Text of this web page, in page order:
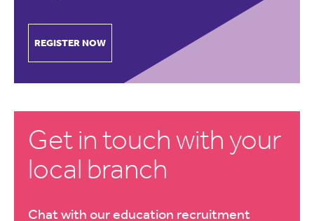
REGISTER NOW
Get in touch with your
local branch
Chat with our education recruitment